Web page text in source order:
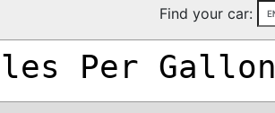
Find your car:
Per Gallon